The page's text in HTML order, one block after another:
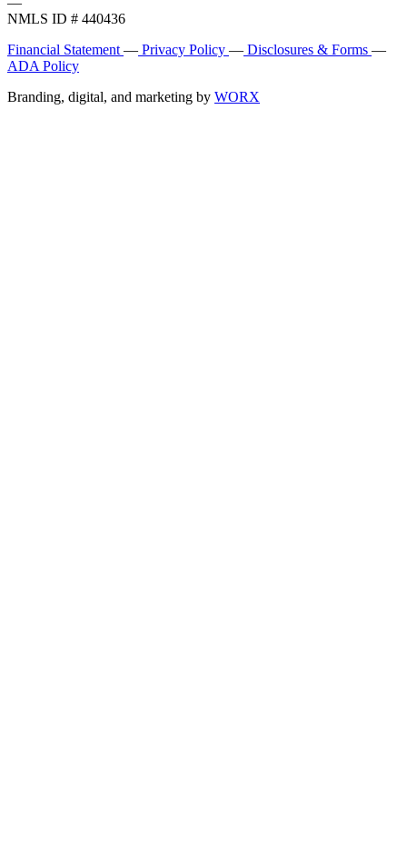
NMLS ID # 440436
Financial Statement — Privacy Policy — Disclosures & Forms —
ADA Policy
Branding, digital, and marketing by WORX